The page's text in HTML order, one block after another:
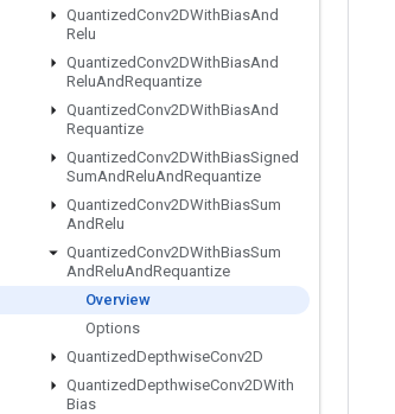
QuantizedConv2DWithBiasAnd
Relu
QuantizedConv2DWithBiasAnd
ReluAndRequantize
QuantizedConv2DWithBiasAnd
Requantize
QuantizedConv2DWithBiasSigned
SumAndReluAndRequantize
QuantizedConv2DWithBiasSum
AndRelu
QuantizedConv2DWithBiasSum
AndReluAndRequantize
Overview
Options
QuantizedDepthwiseConv2D
QuantizedDepthwiseConv2DWith
Bias